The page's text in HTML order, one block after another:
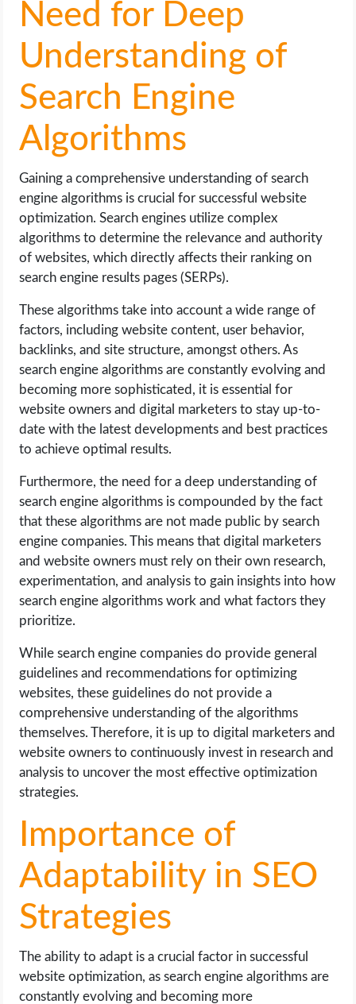
Need for Deep
Understanding of
Search Engine
Algorithms
Gaining a comprehensive understanding of search
engine algorithms is crucial for successful website
optimization. Search engines utilize complex
algorithms to determine the relevance and authority
of websites, which directly affects their ranking on
search engine results pages (SERPs).
These algorithms take into account a wide range of
factors, including website content, user behavior,
backlinks, and site structure, amongst others. As
search engine algorithms are constantly evolving and
becoming more sophisticated, it is essential for
website owners and digital marketers to stay up-to-
date with the latest developments and best practices
to achieve optimal results.
Furthermore, the need for a deep understanding of
search engine algorithms is compounded by the fact
that these algorithms are not made public by search
engine companies. This means that digital marketers
and website owners must rely on their own research,
experimentation, and analysis to gain insights into how
search engine algorithms work and what factors they
prioritize.
While search engine companies do provide general
guidelines and recommendations for optimizing
websites, these guidelines do not provide a
comprehensive understanding of the algorithms
themselves. Therefore, it is up to digital marketers and
website owners to continuously invest in research and
analysis to uncover the most effective optimization
strategies.
Importance of
Adaptability in SEO
Strategies
The ability to adapt is a crucial factor in successful
website optimization, as search engine algorithms are
constantly evolving and becoming more